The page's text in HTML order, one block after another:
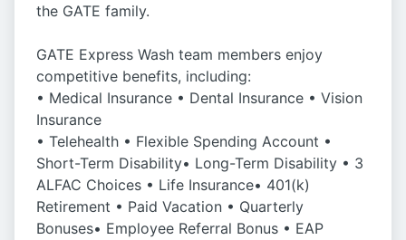
the GATE family.
GATE Express Wash team members enjoy
competitive benefits, including:
• Medical Insurance • Dental Insurance • Vision
Insurance
• Telehealth • Flexible Spending Account •
Short-Term Disability• Long-Term Disability • 3
ALFAC Choices • Life Insurance• 401(k)
Retirement • Paid Vacation • Quarterly
Bonuses• Employee Referral Bonus • EAP